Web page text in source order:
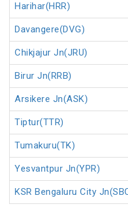
Harihar(HRR)
Davangere(DVG)
Chikjajur Jn(JRU)
Birur Jn(RRB)
Arsikere Jn(ASK)
Tiptur(TTR)
Tumakuru(TK)
Yesvantpur Jn(YPR)
KSR Bengaluru City